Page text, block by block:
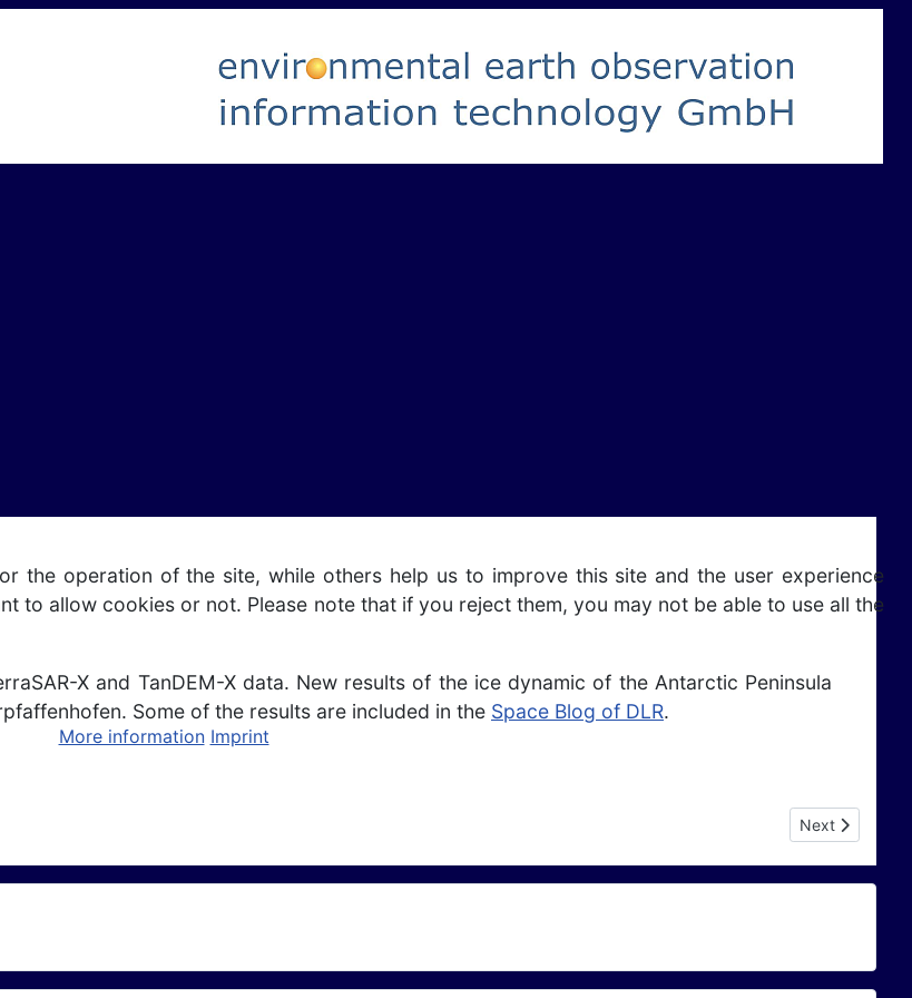
X and TanDEM-X data. New results of the ice dynamic of the Antarctic Peninsula
Some of the results are included in the Space Blog of DLR.
for Ice Sheet Topography Next article: A
Next
the operation of the site, while others help us to improve this site and the user experience
to allow cookies or not. Please note that if you reject them, you may not be able to use all the
More information Imprint